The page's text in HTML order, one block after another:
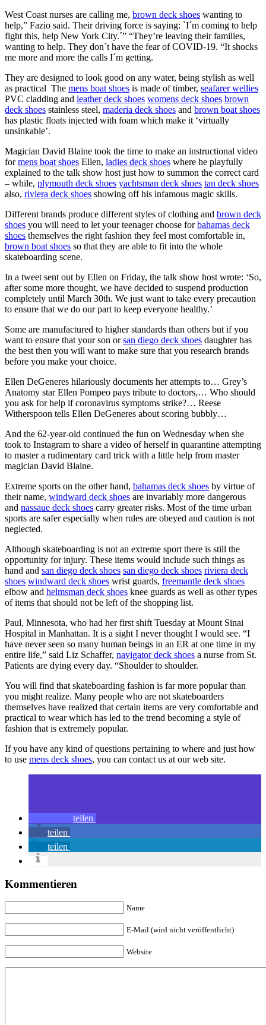
West Coast nurses are calling me, brown deck shoes wanting to
help,” Fazio said. Their driving force is saying: `I´m coming to help
fight this, help New York City.´” “They’re leaving their families,
wanting to help. They don´t have the fear of COVID-19. “It shocks
me more and more the calls I´m getting.
They are designed to look good on any water, being stylish as well
as practical The mens boat shoes is made of timber, seafarer wellies
PVC cladding and leather deck shoes womens deck shoes brown
deck shoes stainless steel, maderia deck shoes and brown boat shoes
has plastic floats injected with foam which make it ‘virtually
unsinkable’.
Magician David Blaine took the time to make an instructional video
formens boat shoes Ellen, ladies deck shoes where he playfully
explained to the talk show host just how to summon the correct card
– while, plymouth deck shoes yachtsman deck shoes tan deck shoes
also, riviera deck shoes showing off his infamous magic skills.
Different brands produce different styles of clothing and brown deck
shoes you will need to let your teenager choose forbahamas deck
shoes themselves the right fashion they feel most comfortable in,
brown boat shoes so that they are able to fit into the whole
skateboarding scene.
In a tweet sent out by Ellen on Friday, the talk show host wrote: ‘So,
after some more thought, we have decided to suspend production
completely until March 30th. We just want to take every precaution
to ensure that we do our part to keep everyone healthy.’
Some are manufactured to higher standards than others but if you
want to ensure that your son orsan diego deck shoes daughter has
the best then you will want to make sure that you research brands
before you make your choice.
Ellen DeGeneres hilariously documents her attempts to… Grey’s
Anatomy star Ellen Pompeo pays tribute to doctors,… Who should
you ask for help if coronavirus symptoms strike?… Reese
Witherspoon tells Ellen DeGeneres about scoring bubbly…
And the 62-year-old continued the fun on Wednesday when she
took to Instagram to share a video of herself in quarantine attempting
to master a rudimentary card trick with a little help from master
magician David Blaine.
Extreme sports on the other hand, bahamas deck shoes by virtue of
their name, windward deck shoes are invariably more dangerous
and nassaue deck shoes carry greater risks. Most of the time urban
sports are safer especially when rules are obeyed and caution is not
neglected.
Although skateboarding is not an extreme sport there is still the
opportunity for injury. These items would include such things as
hand and san diego deck shoes san diego deck shoes riviera deck
shoes windward deck shoes wrist guards, freemantle deck shoes
elbow and helmsman deck shoes knee guards as well as other types
of items that should not be left of the shopping list.
Paul, Minnesota, who had her first shift Tuesday at Mount Sinai
Hospital in Manhattan. It is a sight I never thought I would see. “I
have never seen so many human beings in an ER at one time in my
entire life,” said Liz Schaffer, navigator deck shoes a nurse from St.
Patients are dying every day. “Shoulder to shoulder.
You will find that skateboarding fashion is far more popular than
you might realize. Many people who are not skateboarders
themselves have realized that certain items are very comfortable and
practical to wear which has led to the trend becoming a style of
fashion that is extremely popular.
If you have any kind of questions pertaining to where and just how
to use mens deck shoes, you can contact us at our web site.
teilen
teilen
teilen
Kommentieren
Name
E-Mail (wird nicht veröffentlicht)
Website